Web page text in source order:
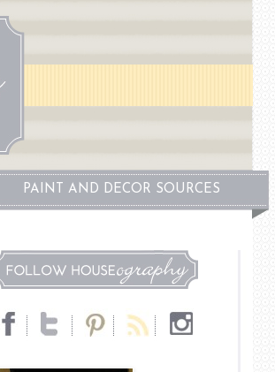
PAINT AND DECOR SOURCES